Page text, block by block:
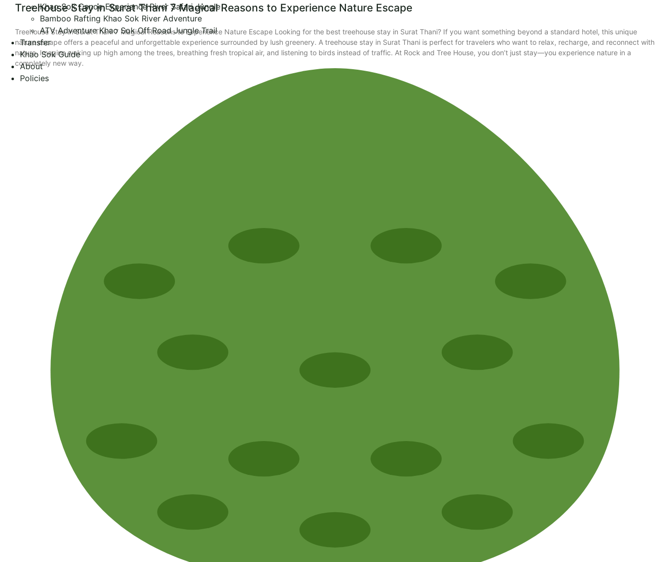
Khao Sok Canoe Experience River Safari Jungle
Bamboo Rafting Khao Sok River Adventure
ATV Adventure Khao Sok Off Road Jungle Trail
Transfer
Khao Sok Guide
About
Policies
Treehouse Stay in Surat Thani 7 Magical Reasons to Experience Nature Escape​
Treehouse Stay in Surat Thani 7 Magical Reasons to Experience Nature Escape Looking for the best treehouse stay in Surat Thani? If you want something beyond a standard hotel, this unique
nature escape offers a peaceful and unforgettable experience surrounded by lush greenery. A treehouse stay in Surat Thani is perfect for travelers who want to relax, recharge, and reconnect with
nature. Imagine waking up high among the trees, breathing fresh tropical air, and listening to birds instead of traffic. At Rock and Tree House, you don’t just stay—you experience nature in a
completely new way.